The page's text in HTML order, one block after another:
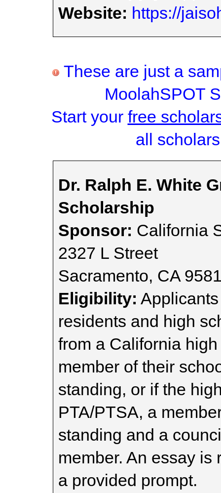
Website: https://
These are just a
MoolahSPOT
Start your free
all
Dr. Ralph E. White
Scholarship
Sponsor: California
2327 L Street
Sacramento, CA
Eligibility:
residents and high
from a California
member of their
standing, or if the
PTA/PTSA, a
standing and a
member. An essay is
a provided prompt.